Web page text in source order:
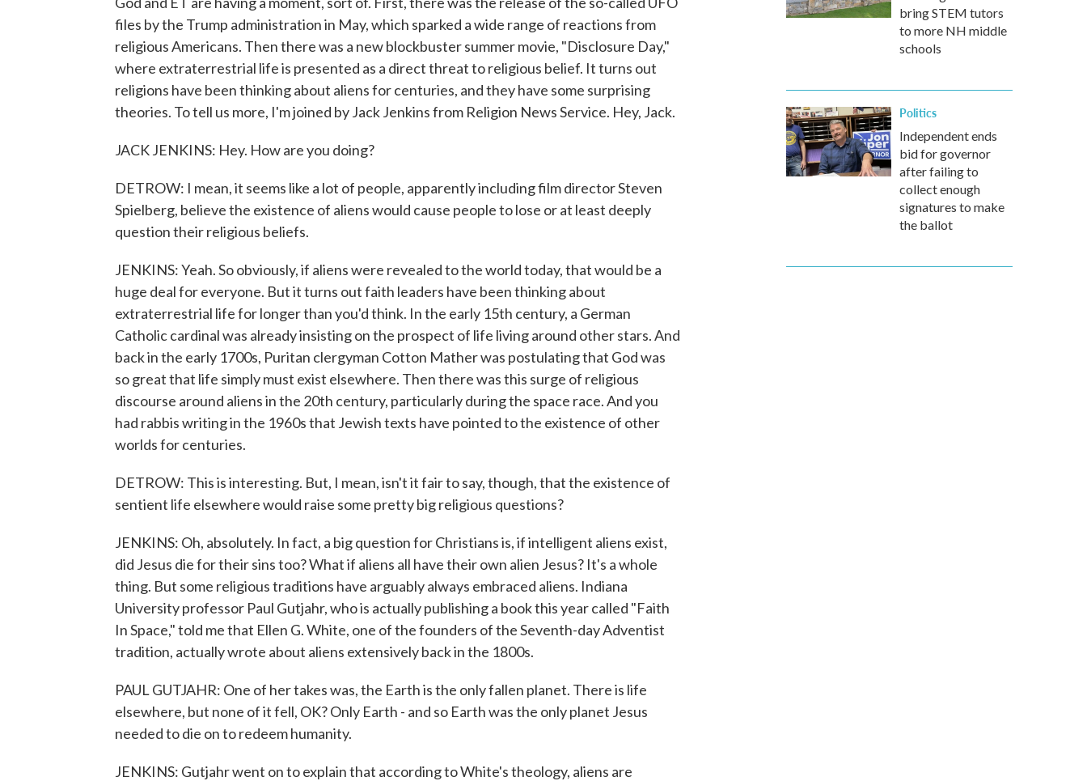
files by the Trump administration in May, which sparked a wide range of reactions from
religious Americans. Then there was a new blockbuster summer movie, "Disclosure Day,"
where extraterrestrial life is presented as a direct threat to religious belief. It turns out
religions have been thinking about aliens for centuries, and they have some surprising
theories. To tell us more, I'm joined by Jack Jenkins from Religion News Service. Hey, Jack.
JACK JENKINS: Hey. How are you doing?
DETROW: I mean, it seems like a lot of people, apparently including film director Steven
Spielberg, believe the existence of aliens would cause people to lose or at least deeply
question their religious beliefs.
JENKINS: Yeah. So obviously, if aliens were revealed to the world today, that would be a
huge deal for everyone. But it turns out faith leaders have been thinking about
extraterrestrial life for longer than you'd think. In the early 15th century, a German
Catholic cardinal was already insisting on the prospect of life living around other stars. And
back in the early 1700s, Puritan clergyman Cotton Mather was postulating that God was
so great that life simply must exist elsewhere. Then there was this surge of religious
discourse around aliens in the 20th century, particularly during the space race. And you
had rabbis writing in the 1960s that Jewish texts have pointed to the existence of other
worlds for centuries.
DETROW: This is interesting. But, I mean, isn't it fair to say, though, that the existence of
sentient life elsewhere would raise some pretty big religious questions?
JENKINS: Oh, absolutely. In fact, a big question for Christians is, if intelligent aliens exist,
did Jesus die for their sins too? What if aliens all have their own alien Jesus? It's a whole
thing. But some religious traditions have arguably always embraced aliens. Indiana
University professor Paul Gutjahr, who is actually publishing a book this year called "Faith
In Space," told me that Ellen G. White, one of the founders of the Seventh-day Adventist
tradition, actually wrote about aliens extensively back in the 1800s.
PAUL GUTJAHR: One of her takes was, the Earth is the only fallen planet. There is life
elsewhere, but none of it fell, OK? Only Earth - and so Earth was the only planet Jesus
needed to die on to redeem humanity.
JENKINS: Gutjahr went on to explain that according to White's theology, aliens are
bring STEM tutors
to more NH middle
schools
Politics
Independent ends
bid for governor
after failing to
collect enough
signatures to make
the ballot